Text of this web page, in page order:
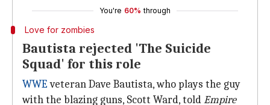
You're 60% through
Love for zombies
Bautista rejected 'The Suicide
Squad' for this role
WWEveteran Dave Bautista, who plays the guy
with the blazing guns, Scott Ward, toldEmpire